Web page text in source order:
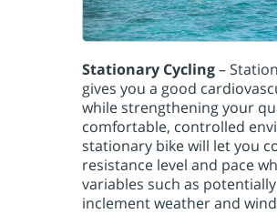
Stationary Cycling–
gives you a good
while strengthening your
comfortable, controlled
stationary bike will let you
resistance level and pace
variables such as
inclement weather and